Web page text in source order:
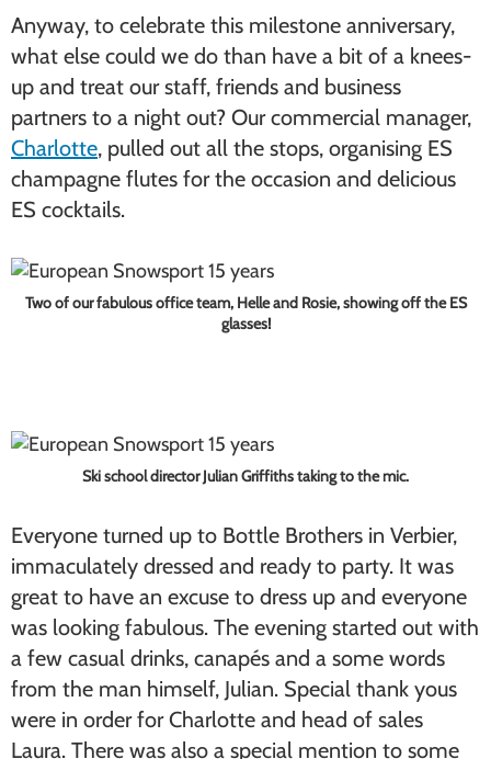
Anyway, to celebrate this milestone anniversary,
what else could we do than have a bit of a knees-
up and treat our staff, friends and business
partners to a night out? Our commercial manager,
Charlotte, pulled out all the stops, organising ES
champagne flutes for the occasion and delicious
ES cocktails.
Two of our fabulous office team, Helle and Rosie, showing off the ES
glasses!
Ski school director Julian Griffiths taking to the mic.
Everyone turned up to Bottle Brothers in Verbier,
immaculately dressed and ready to party. It was
great to have an excuse to dress up and everyone
was looking fabulous. The evening started out with
a few casual drinks, canapés and a some words
from the man himself, Julian. Special thank yous
were in order for Charlotte and head of sales
Laura. There was also a special mention to some